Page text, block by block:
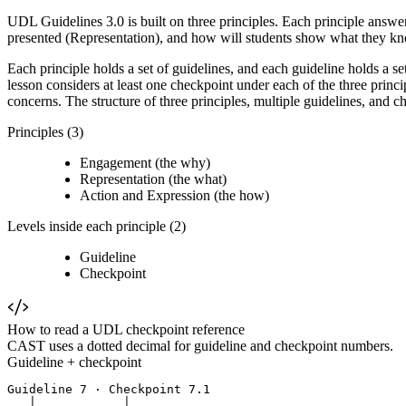
UDL Guidelines 3.0 is built on three principles. Each principle
presented (Representation), and how will students show what they
Each principle holds a set of guidelines, and each guideline holds a
lesson considers at least one checkpoint under each of the three
concerns. The structure of three principles, multiple guidelines, and
Principles (3)
Engagement (the why)
Representation (the what)
Action and Expression (the how)
Levels inside each principle (2)
Guideline
Checkpoint
How to read a UDL checkpoint reference
CAST uses a dotted decimal for guideline and checkpoint numbers.
Guideline + checkpoint
Guideline 7 · Checkpoint 7.1